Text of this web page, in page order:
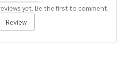
yet. Be the first to comment.
Review